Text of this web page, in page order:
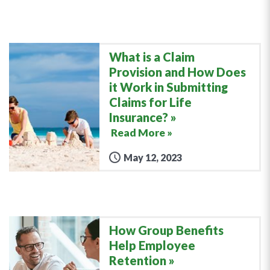
What is a Claim
Provision and How Does
it Work in Submitting
Claims for Life
Insurance?
Read More »
May 12, 2023
How Group Benefits
Help Employee
Retention